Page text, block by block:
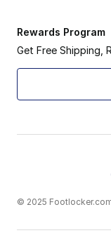
Rewards Program
Get Free Shipping,
© 2025